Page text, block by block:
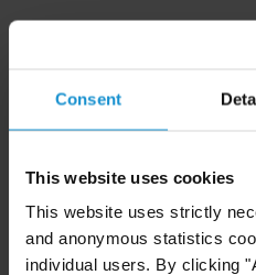
Consent
This website uses cookies
This website uses strictly
and anonymous statistics
individual users. By clicking
Bocconi University,
ADMITTED TO PRACTICE
Italy